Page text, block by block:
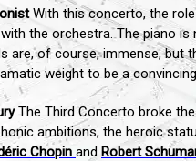
With this concerto, the
the orchestra. The piano
are, of course, immense, but
weight to be a
The Third Concerto broke
ambitions, the heroic
Chopin and Robert